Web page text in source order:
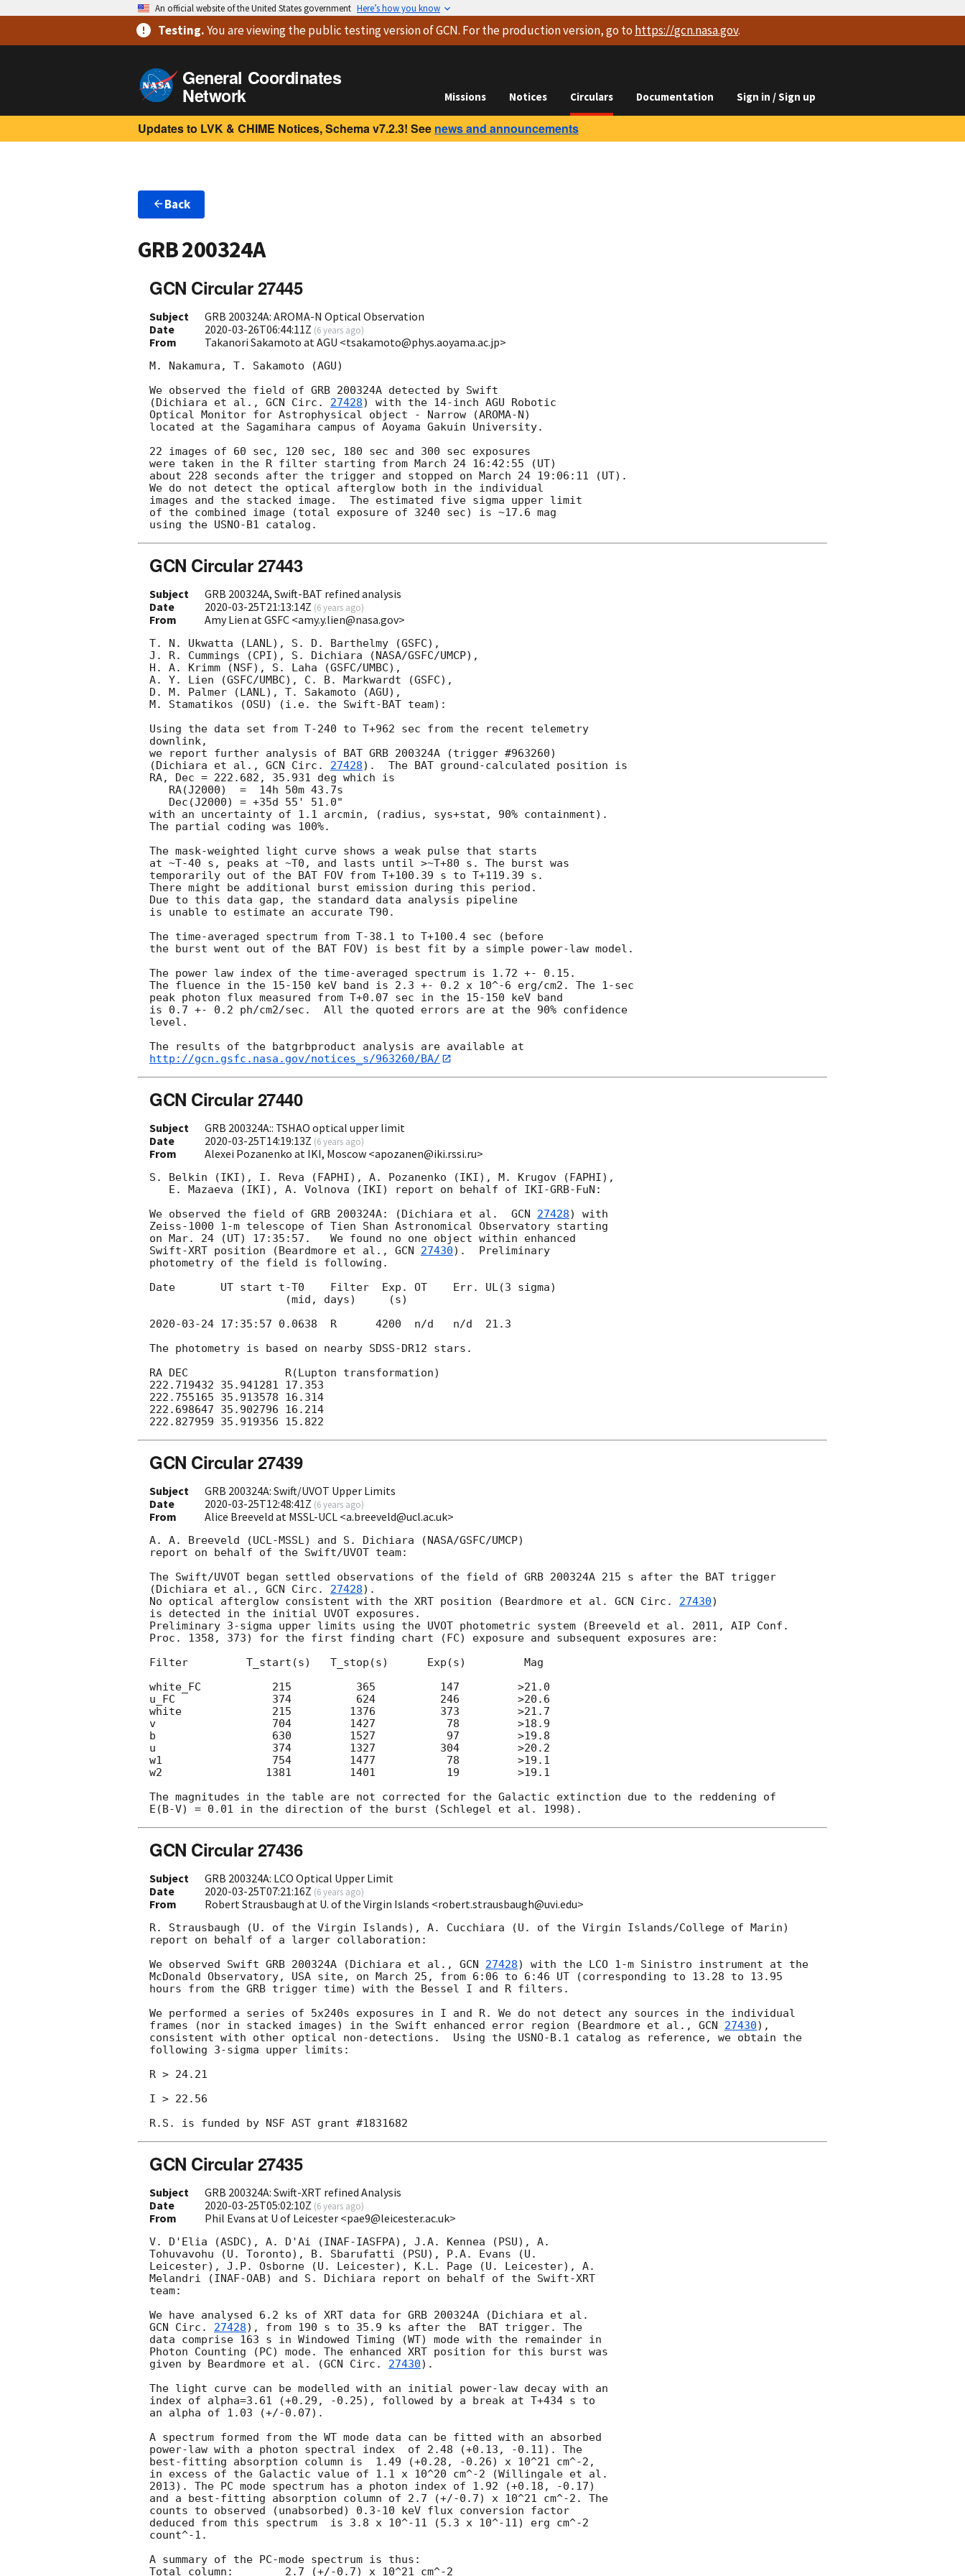
An official website of the United States government Here’s how you know
Testing.You are viewingthe public testing versionof GCN. For the production version, go to https://gcn.nasa.gov.
General Coordinates
Network Missions Notices Circulars Documentation Sign in / Sign up
Updates to LVK & CHIME Notices, Schema v7.2.3! See news and announcements
Back
GRB 200324A
GCN Circular 27445
Subject
GRB 200324A: AROMA-N Optical Observation
Date
2020-03-26T06:44:11Z (6 years ago)
From Takanori Sakamoto at AGU <tsakamoto@phys.aoyama.ac.jp>
M. Nakamura, T. Sakamoto (AGU)
We observed the field of GRB 200324A detected by Swift
(Dichiara et al., GCN Circ. 27428) with the 14-inch AGU Robotic
Optical Monitor for Astrophysical object - Narrow (AROMA-N)
located at the Sagamihara campus of Aoyama Gakuin University.
22 images of 60 sec, 120 sec, 180 sec and 300 sec exposures
were taken in the R filter starting from March 24 16:42:55 (UT)
about 228 seconds after the trigger and stopped on March 24 19:06:11 (UT).
We do not detect the optical afterglow both in the individual
images and the stacked image.  The estimated five sigma upper limit
of the combined image (total exposure of 3240 sec) is ~17.6 mag
GCN Circular 27443
Subject
GRB 200324A, Swift-BAT refined analysis
Date
2020-03-25T21:13:14Z (6 years ago)
From Amy Lien at GSFC <amy.y.lien@nasa.gov>
T. N. Ukwatta (LANL), S. D. Barthelmy (GSFC),
J. R. Cummings (CPI), S. Dichiara (NASA/GSFC/UMCP),
H. A. Krimm (NSF), S. Laha (GSFC/UMBC),
A. Y. Lien (GSFC/UMBC), C. B. Markwardt (GSFC),
D. M. Palmer (LANL), T. Sakamoto (AGU),
M. Stamatikos (OSU) (i.e. the Swift-BAT team):
Using the data set from T-240 to T+962 sec from the recent telemetry
downlink,
we report further analysis of BAT GRB 200324A (trigger #963260)
(Dichiara et al., GCN Circ. 27428).  The BAT ground-calculated position is
RA, Dec = 222.682, 35.931 deg which is
with an uncertainty of 1.1 arcmin, (radius, sys+stat, 90% containment).
The partial coding was 100%.
The mask-weighted light curve shows a weak pulse that starts
at ~T-40 s, peaks at ~T0, and lasts until >~T+80 s. The burst was
temporarily out of the BAT FOV from T+100.39 s to T+119.39 s.
There might be additional burst emission during this period.
Due to this data gap, the standard data analysis pipeline
is unable to estimate an accurate T90.
The time-averaged spectrum from T-38.1 to T+100.4 sec (before
the burst went out of the BAT FOV) is best fit by a simple power-law model.
The power law index of the time-averaged spectrum is 1.72 +- 0.15.
The fluence in the 15-150 keV band is 2.3 +- 0.2 x 10^-6 erg/cm2. The 1-sec
peak photon flux measured from T+0.07 sec in the 15-150 keV band
is 0.7 +- 0.2 ph/cm2/sec.  All the quoted errors are at the 90% confidence
level.
http://gcn.gsfc.nasa.gov/notices_s/963260/BA/
GCN Circular 27440
Subject
GRB 200324A:: TSHAO optical upper limit
Date
2020-03-25T14:19:13Z (6 years ago)
From Alexei Pozanenko at IKI, Moscow <apozanen@iki.rssi.ru>
S. Belkin (IKI), I. Reva (FAPHI), A. Pozanenko (IKI), M. Krugov (FAPHI),
We observed the field of GRB 200324A: (Dichiara et al. GCN 27428) with
Zeiss-1000 1-m telescope of Tien Shan Astronomical Observatory starting
on Mar. 24 (UT) 17:35:57.   We found no one object within enhanced
Swift-XRT position (Beardmore et al., GCN 27430).  Preliminary
photometry of the field is following.
Date       UT start t-T0    Filter  Exp. OT    Err. UL(3 sigma)
2020-03-24 17:35:57 0.0638  R      4200  n/d   n/d  21.3
The photometry is based on nearby SDSS-DR12 stars.
RA DEC               R(Lupton transformation)
222.719432 35.941281 17.353
222.755165 35.913578 16.314
222.698647 35.902796 16.214
GCN Circular 27439
Subject
GRB 200324A: Swift/UVOT Upper Limits
Date
2020-03-25T12:48:41Z (6 years ago)
From Alice Breeveld at MSSL-UCL <a.breeveld@ucl.ac.uk>
A. A. Breeveld (UCL-MSSL) and S. Dichiara (NASA/GSFC/UMCP)
report on behalf of the Swift/UVOT team:
The Swift/UVOT began settled observations of the field of GRB 200324A 215 s after the BAT trigger
(Dichiara et al., GCN Circ. 27428).
No optical afterglow consistent with the XRT position (Beardmore et al. GCN Circ. 27430)
is detected in the initial UVOT exposures.
Preliminary 3-sigma upper limits using the UVOT photometric system (Breeveld et al. 2011, AIP Conf.
Proc. 1358, 373) for the first finding chart (FC) exposure and subsequent exposures are:
Filter         T_start(s)   T_stop(s)      Exp(s)         Mag
white_FC           215          365          147         >21.0
u_FC               374          624          246         >20.6
white              215         1376          373         >21.7
v                  704         1427           78         >18.9
b                  630         1527           97         >19.8
u                  374         1327          304         >20.2
w1                 754         1477           78         >19.1
w2                1381         1401           19         >19.1
The magnitudes in the table are not corrected for the Galactic extinction due to the reddening of
GCN Circular 27436
Subject
GRB 200324A: LCO Optical Upper Limit
Date
2020-03-25T07:21:16Z (6 years ago)
From Robert Strausbaugh at U. of the Virgin Islands <robert.strausbaugh@uvi.edu>
R. Strausbaugh (U. of the Virgin Islands), A. Cucchiara (U. of the Virgin Islands/College of Marin)
report on behalf of a larger collaboration:
We observed Swift GRB 200324A (Dichiara et al., GCN 27428) with the LCO 1-m Sinistro instrument at the
McDonald Observatory, USA site, on March 25, from 6:06 to 6:46 UT (corresponding to 13.28 to 13.95
hours from the GRB trigger time) with the Bessel I and R filters.
We performed a series of 5x240s exposures in I and R. We do not detect any sources in the individual
frames (nor in stacked images) in the Swift enhanced error region (Beardmore et al., GCN 27430),
consistent with other optical non-detections.  Using the USNO-B.1 catalog as reference, we obtain the
following 3-sigma upper limits:
R > 24.21
I > 22.56
GCN Circular 27435
Subject
GRB 200324A: Swift-XRT refined Analysis
Date
2020-03-25T05:02:10Z (6 years ago)
From Phil Evans at U of Leicester <pae9@leicester.ac.uk>
V. D'Elia (ASDC), A. D'Ai (INAF-IASFPA), J.A. Kennea (PSU), A.
Tohuvavohu (U. Toronto), B. Sbarufatti (PSU), P.A. Evans (U.
Leicester), J.P. Osborne (U. Leicester), K.L. Page (U. Leicester), A.
Melandri (INAF-OAB) and S. Dichiara report on behalf of the Swift-XRT
team:
GCN Circ. 27428), from 190 s to 35.9 ks after the  BAT trigger. The
data comprise 163 s in Windowed Timing (WT) mode with the remainder in
Photon Counting (PC) mode. The enhanced XRT position for this burst was
given by Beardmore et al. (GCN Circ. 27430).
The light curve can be modelled with an initial power-law decay with an
index of alpha=3.61 (+0.29, -0.25), followed by a break at T+434 s to
an alpha of 1.03 (+/-0.07).
A spectrum formed from the WT mode data can be fitted with an absorbed
power-law with a photon spectral index	of 2.48 (+0.13, -0.11). The
best-fitting absorption column is  1.49 (+0.28, -0.26) x 10^21 cm^-2,
in excess of the Galactic value of 1.1 x 10^20 cm^-2 (Willingale et al.
2013). The PC mode spectrum has a photon index of 1.92 (+0.18, -0.17)
and a best-fitting absorption column of 2.7 (+/-0.7) x 10^21 cm^-2. The
counts to observed (unabsorbed) 0.3-10 keV flux conversion factor
deduced from this spectrum  is 3.8 x 10^-11 (5.3 x 10^-11) erg cm^-2
count^-1.
A summary of the PC-mode spectrum is thus:
Total column:	     2.7 (+/-0.7) x 10^21 cm^-2